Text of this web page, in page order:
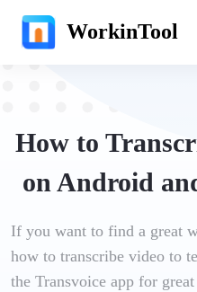
WorkinTool
How to
on Android
If you want to find a great
how to transcribe video to
the Transvoice app for